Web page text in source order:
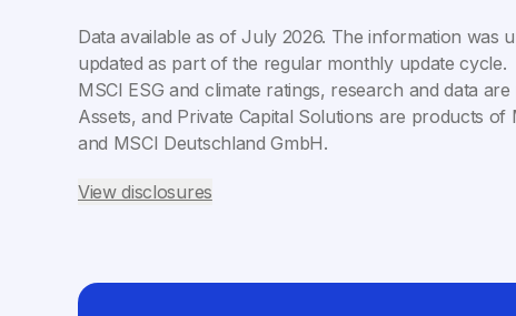
Data available as ofJuly 2026. The information was
updated as part of the regular monthly update cycle.
MSCI ESG and climate ratings, research and data
Assets, and Private Capital Solutions are products
and MSCI Deutschland GmbH.
View disclosures